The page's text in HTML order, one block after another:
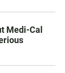
Medi-Cal